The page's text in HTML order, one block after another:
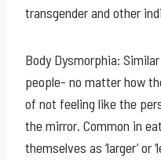
transgender and other
Body Dysmorphia:
people- no matter how
of not feeling like the
the mirror. Common in
themselves as ‘larger’ or